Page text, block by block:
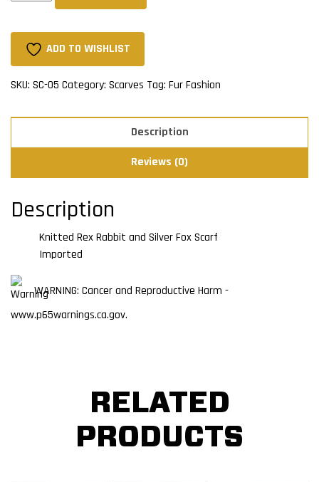
ADD TO WISHLIST
SKU: SC-05 Category: Scarves Tag: Fur Fashion
Description
Reviews (0)
Description
Knitted Rex Rabbit and Silver Fox Scarf
Imported
WARNING: Cancer and Reproductive Harm -
www.p65warnings.ca.gov.
RELATED
PRODUCTS